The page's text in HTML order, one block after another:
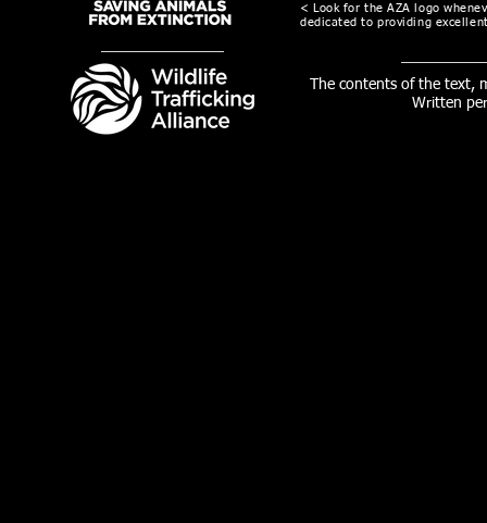
< Look for the AZA logo
dedicated to providing
The contents of the text,
Written